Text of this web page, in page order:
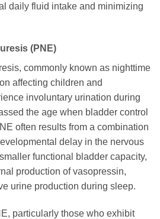
daily fluid intake and minimizing
(PNE)
commonly known as nighttime
affecting children and
involuntary urination during
the age when bladder control
often results from a combination
delay in the nervous
functional bladder capacity,
production of vasopressin,
urine production during sleep.
particularly those who exhibit